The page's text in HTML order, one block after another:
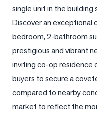
Worth?
Market
View
Comparables
Honest
Numbers
single unit in the
Discover an exceptional
bedroom, 2-bathroom
prestigious and vibrant
inviting co-op residence
buyers to secure a
compared to nearby
market to reflect the